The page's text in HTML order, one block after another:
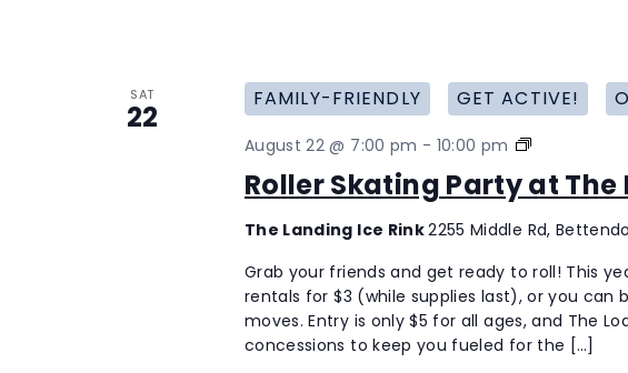
SAT
22
Roller Skating Party at The
FAMILY-FRIENDLY GET ACTIVE!
August 22 @ 7:00 pm - 10:00 pm
Roller
Skating
Party
at
The
Landing
The Landing Ice Rink2255 Middle Rd,
Grab your friends and get ready to roll! This
rentals for $3 (while supplies last), or you can
moves. Entry is only $5 for all ages, and The
concessions to keep you fueled for the […]